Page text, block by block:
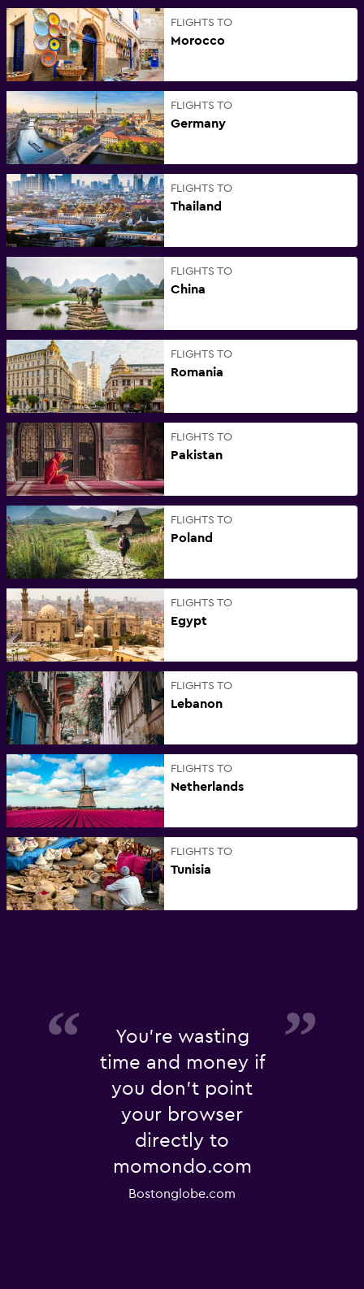
FLIGHTS TO
Morocco
FLIGHTS TO
Germany
FLIGHTS TO
Thailand
FLIGHTS TO
China
FLIGHTS TO
Romania
FLIGHTS TO
Pakistan
FLIGHTS TO
Poland
FLIGHTS TO
Egypt
FLIGHTS TO
Lebanon
FLIGHTS TO
Netherlands
FLIGHTS TO
Tunisia
You're wasting
time and money if
you don't point
your browser
directly to
momondo.com
Bostonglobe.com